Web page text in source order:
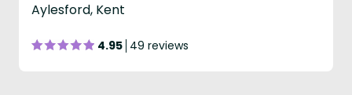
Aylesford, Kent
4.95 49 reviews